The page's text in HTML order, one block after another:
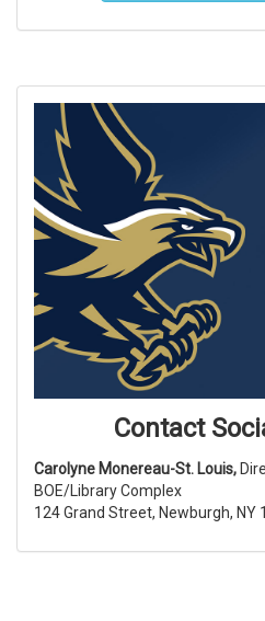
Contact
Carolyne Monereau-St. Louis,
BOE/Library Complex
124 Grand Street, Newburgh, NY